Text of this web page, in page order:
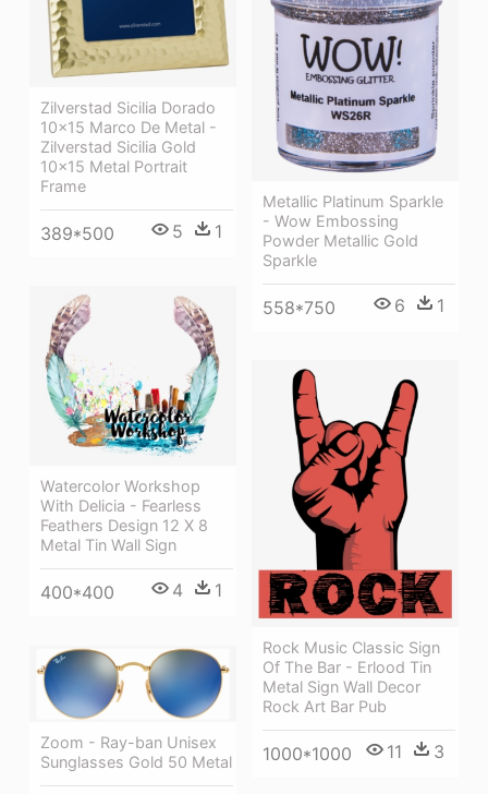
Zilverstad Sicilia Dorado
10×15 Marco De Metal -
Zilverstad Sicilia Gold
10x15 Metal Portrait
Frame
389*500 5 1
Metallic Platinum Sparkle
- Wow Embossing
Powder Metallic Gold
Sparkle
558*750 6 1
Watercolor Workshop
With Delicia - Fearless
Feathers Design 12 X 8
Metal Tin Wall Sign
400*400 4 1
Rock Music Classic Sign
Of The Bar - Erlood Tin
Metal Sign Wall Decor
Rock Art Bar Pub
1000*1000 11 3
Zoom - Ray-ban Unisex
Sunglasses Gold 50 Metal